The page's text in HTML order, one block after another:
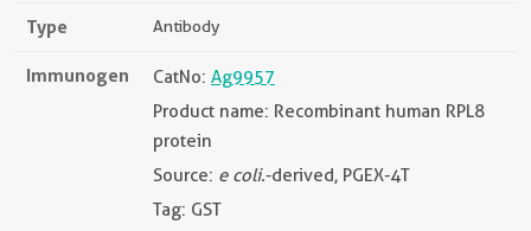
Type Antibody
Immunogen CatNo: Ag9957
Product name: Recombinant human RPL8
protein
Source: e coli.-derived, PGEX-4T
Tag: GST